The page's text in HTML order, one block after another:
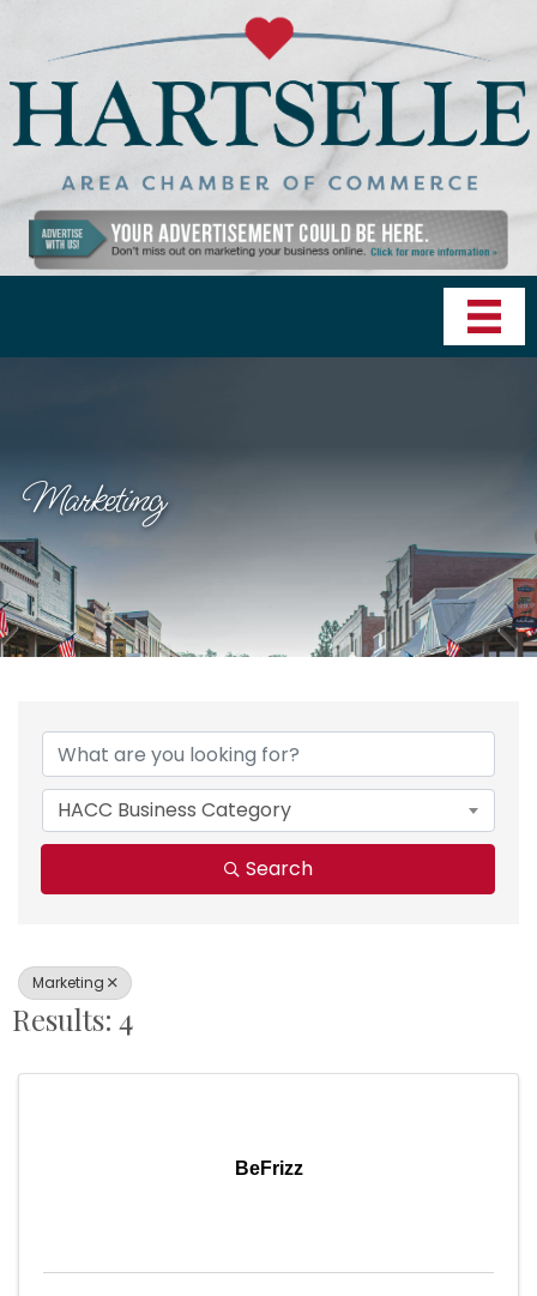
Marketing
{Directory Results}
HACC Business Category
Search
Marketing
Results: 4
BeFrizz